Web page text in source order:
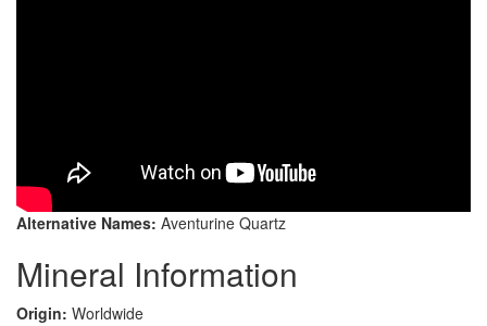
Alternative Names: Aventurine Quartz
Mineral Information
Origin: Worldwide